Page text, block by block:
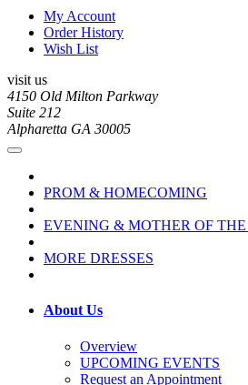
My Account
Order History
Wish List
visit us
4150 Old Milton Parkway
Suite 212
Alpharetta GA 30005
PROM & HOMECOMING
EVENING & MOTHER OF
MORE DRESSES
About Us
Overview
UPCOMING EVENTS
Request an Appointment